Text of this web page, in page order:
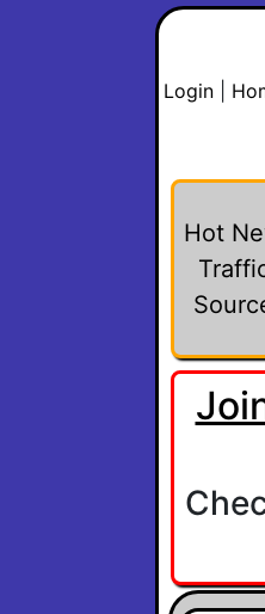
Login
Hot